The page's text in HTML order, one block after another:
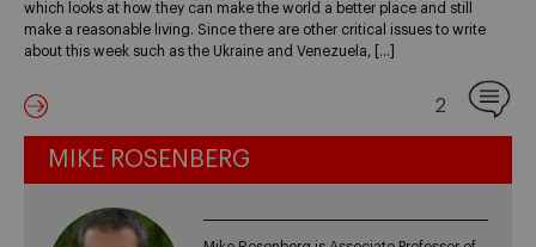
which looks at how they can make the world a better place and still
make a reasonable living. Since there are other critical issues to write
about this week such as the Ukraine and Venezuela, […]
2
MIKE ROSENBERG